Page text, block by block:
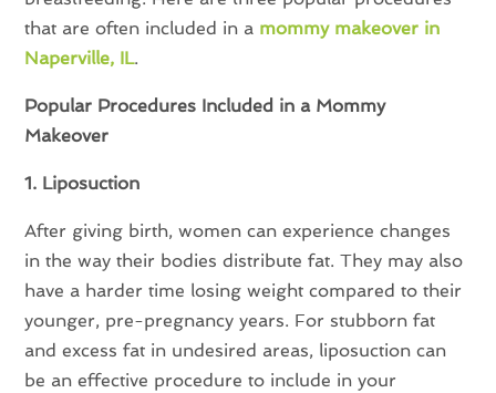
that are often included in a mommy makeover in
Naperville, IL.
Popular Procedures Included in a Mommy
Makeover
1. Liposuction
After giving birth, women can experience changes
in the way their bodies distribute fat. They may also
have a harder time losing weight compared to their
younger, pre-pregnancy years. For stubborn fat
and excess fat in undesired areas, liposuction can
be an effective procedure to include in your